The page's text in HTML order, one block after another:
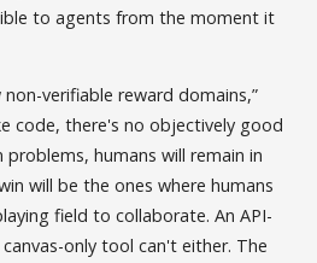
to agents from the moment it
verifiable reward domains,”
code, there's no objectively good
humans will remain in
will be the ones where humans
field to collaborate. An API-
only tool can't either. The